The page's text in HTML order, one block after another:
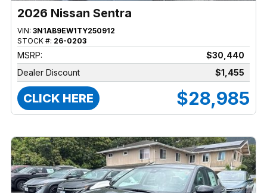
2026 Nissan Sentra
VIN: 3N1AB9EW1TY250912
STOCK #: 26-0203
MSRP:
$30,440
Dealer Discount
$1,455
CLICK HERE $28,985